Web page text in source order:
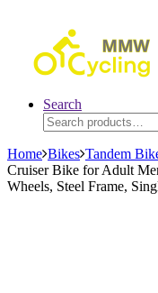
Search
Search
for:
Home Bikes Tandem
Cruiser Bike for Adult
Wheels, Steel Frame,